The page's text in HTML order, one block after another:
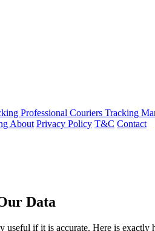
Professional Couriers Tracking
About Privacy Policy T&C Contact
Data
useful if it is accurate. Here is